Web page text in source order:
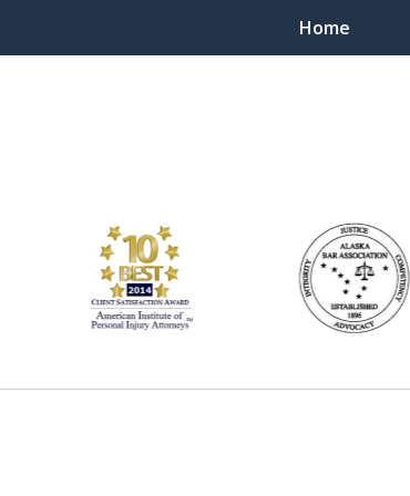
Home
Throughout Alaska!